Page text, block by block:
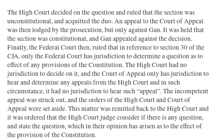
The High Court decided on the question and ruled that the section was
unconstitutional, and acquitted the duo. An appeal to the Court of Appeal
was then lodged by the prosecution, but only against Gan. It was held that
the section was constitutional, and Gan appealed against the decision.
Finally, the Federal Court then, ruled that in reference to section 30 of the
CJA, only the Federal Court has jurisdiction to determine a question as to
effect of any provisions of the Constitution. The High Court had no
jurisdiction to decide on it, and the Court of Appeal only has jurisdiction to
hear and determine any appeals from the High Court and in such
circumstance, it had no jurisdiction to hear such “appeal”. The incompetent
appeal was struck out, and the orders of the High Court and Court of
Appeal were set aside. This matter was remitted back to the High Court and
it was ordered that the High Court judge consider if there is any question,
and state the question, which in their opinion has arisen as to the effect of
the provision of the Constitution.